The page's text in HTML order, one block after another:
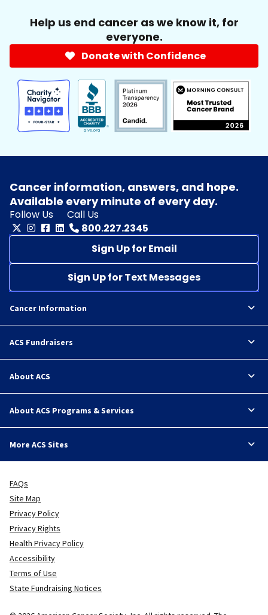
Help us end cancer as we know it, for
everyone.
Donate with Confidence
Cancer information, answers, and hope.
Available every minute of every day.
Follow Us
Call Us
800.227.2345
Sign Up for Email
Sign Up for Text Messages
Cancer Information
ACS Fundraisers
About ACS
About ACS Programs & Services
More ACS Sites
FAQs
Site Map
Privacy Policy
Privacy Rights
Health Privacy Policy
Accessibility
Terms of Use
State Fundraising Notices